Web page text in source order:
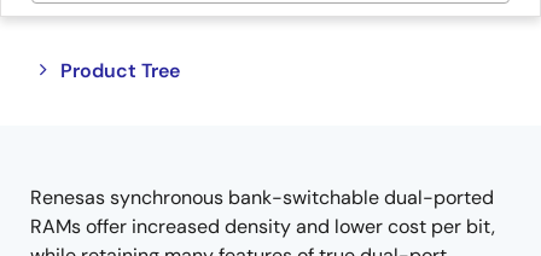
Product Tree
Close
Open
Renesas synchronous bank-switchable dual-ported
RAMs offer increased density and lower cost per bit,